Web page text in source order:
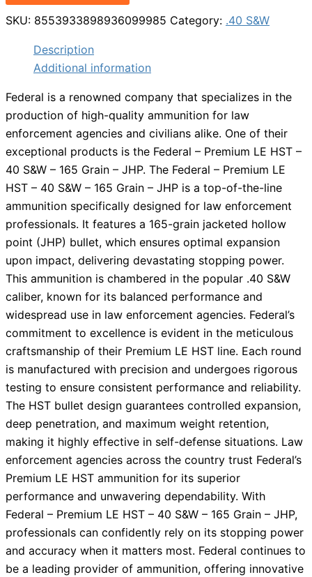
SKU: 8553933898936099985 Category: .40 S&W
Description
Additional information
Federal is a renowned company that specializes in the
production of high-quality ammunition for law
enforcement agencies and civilians alike. One of their
exceptional products is the Federal – Premium LE HST –
40 S&W – 165 Grain – JHP. The Federal – Premium LE
HST – 40 S&W – 165 Grain – JHP is a top-of-the-line
ammunition specifically designed for law enforcement
professionals. It features a 165-grain jacketed hollow
point (JHP) bullet, which ensures optimal expansion
upon impact, delivering devastating stopping power.
This ammunition is chambered in the popular .40 S&W
caliber, known for its balanced performance and
widespread use in law enforcement agencies. Federal’s
commitment to excellence is evident in the meticulous
craftsmanship of their Premium LE HST line. Each round
is manufactured with precision and undergoes rigorous
testing to ensure consistent performance and reliability.
The HST bullet design guarantees controlled expansion,
deep penetration, and maximum weight retention,
making it highly effective in self-defense situations. Law
enforcement agencies across the country trust Federal’s
Premium LE HST ammunition for its superior
performance and unwavering dependability. With
Federal – Premium LE HST – 40 S&W – 165 Grain – JHP,
professionals can confidently rely on its stopping power
and accuracy when it matters most. Federal continues to
be a leading provider of ammunition, offering innovative